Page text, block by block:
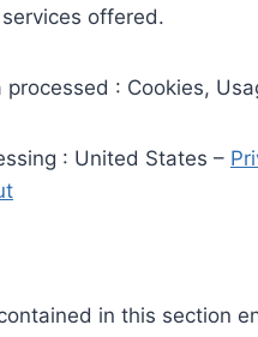
offered.
processed : Cookies,
: United States –
in this section